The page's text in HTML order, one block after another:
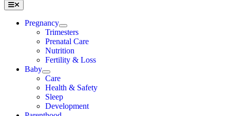
Toggle
Navigation
Pregnancy
Trimesters
Prenatal Care
Nutrition
Fertility & Loss
Baby
Care
Health & Safety
Sleep
Development